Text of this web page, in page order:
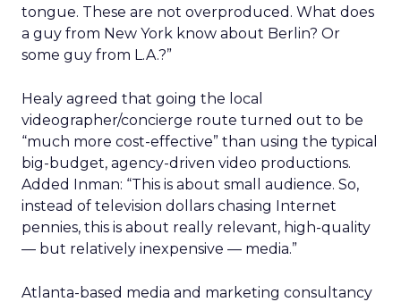
tongue. These are not overproduced. What does
a guy from New York know about Berlin? Or
some guy from L.A.?”
Healy agreed that going the local
videographer/concierge route turned out to be
“much more cost-effective” than using the typical
big-budget, agency-driven video productions.
Added Inman: “This is about small audience. So,
instead of television dollars chasing Internet
pennies, this is about really relevant, high-quality
— but relatively inexpensive — media.”
Atlanta-based media and marketing consultancy